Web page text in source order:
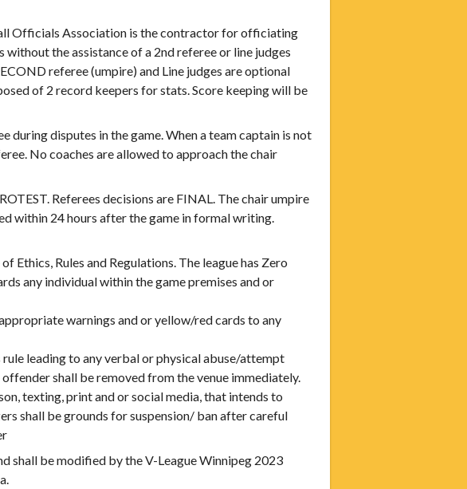
Officials Association is the contractor for officiating
the assistance of a 2nd referee or line judges
referee (umpire) and Line judges are optional
of 2 record keepers for stats. Score keeping will be
during disputes in the game. When a team captain is not
No coaches are allowed to approach the chair
Referees decisions are FINAL. The chair umpire
within 24 hours after the game in formal writing.
Ethics, Rules and Regulations. The league has Zero
any individual within the game premises and or
warnings and or yellow/red cards to any
leading to any verbal or physical abuse/attempt
shall be removed from the venue immediately.
texting, print and or social media, that intends to
shall be grounds for suspension/ ban after careful
shall be modified by the V-League Winnipeg 2023